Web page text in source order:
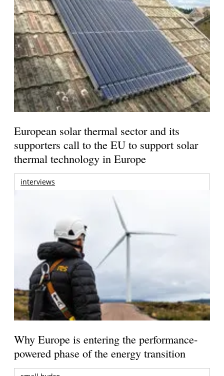
European solar thermal sector and its
supporters call to the EU to support solar
thermal technology in Europe
interviews
Why Europe is entering the performance-
powered phase of the energy transition